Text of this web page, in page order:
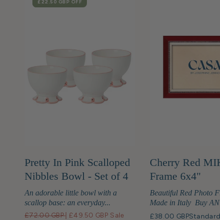
SALE
£22.50 GBP OFF
Pretty In Pink Scalloped
Nibbles Bowl - Set of 4
An adorable little bowl with a
scallop base: an everyday...
£72.00 GBP £49.50 GBP Sale
Cherry Red
Frame 6x4"
Beautiful Red Photo
Made in Italy Buy
£38.00 GBP